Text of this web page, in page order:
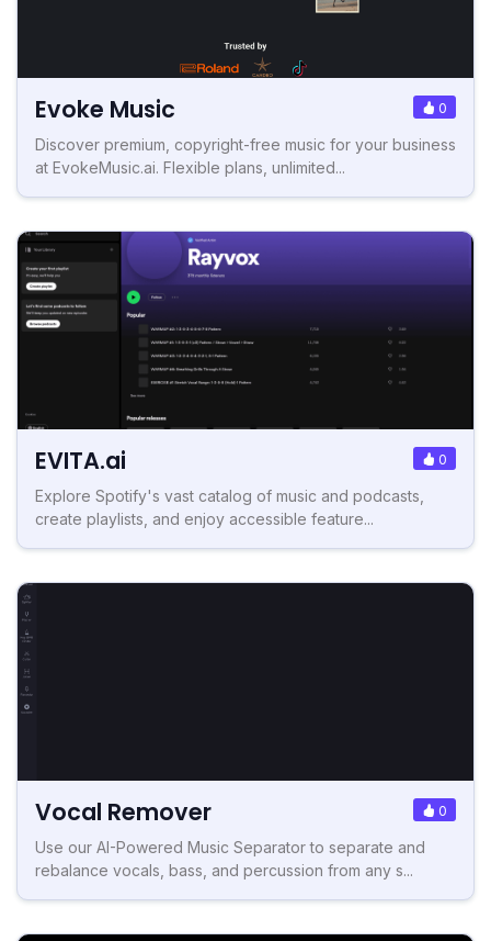
Evoke Music 0
Discover premium, copyright-free music for your business
at EvokeMusic.ai. Flexible plans, unlimited...
EVITA.ai 0
Explore Spotify's vast catalog of music and podcasts,
create playlists, and enjoy accessible feature...
Vocal Remover 0
Use our AI-Powered Music Separator to separate and
rebalance vocals, bass, and percussion from any s...